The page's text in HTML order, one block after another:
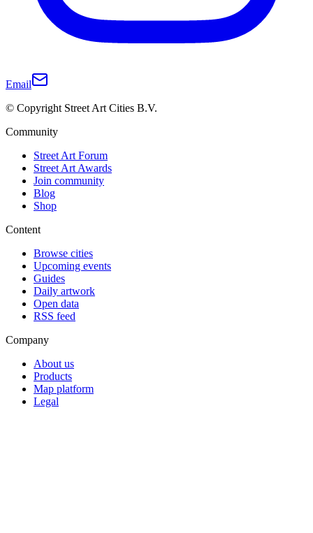
Email
© Copyright Street Art Cities B.V.
Community
Street Art Forum
Street Art Awards
Join community
Blog
Shop
Content
Browse cities
Upcoming events
Guides
Daily artwork
Open data
RSS feed
Company
About us
Products
Map platform
Legal